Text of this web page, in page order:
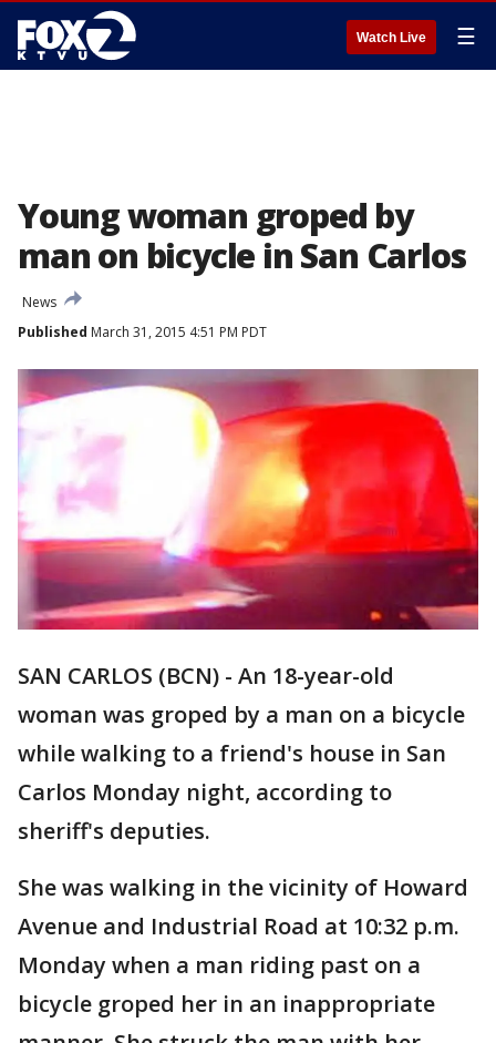
Watch Live ☰
Young woman groped by
man on bicycle in San Carlos
News
Published March 31, 2015 4:51 PM PDT
SAN CARLOS (BCN) - An 18-year-old
woman was groped by a man on a bicycle
while walking to a friend's house in San
Carlos Monday night, according to
sheriff's deputies.
She was walking in the vicinity of Howard
Avenue and Industrial Road at 10:32 p.m.
Monday when a man riding past on a
bicycle groped her in an inappropriate